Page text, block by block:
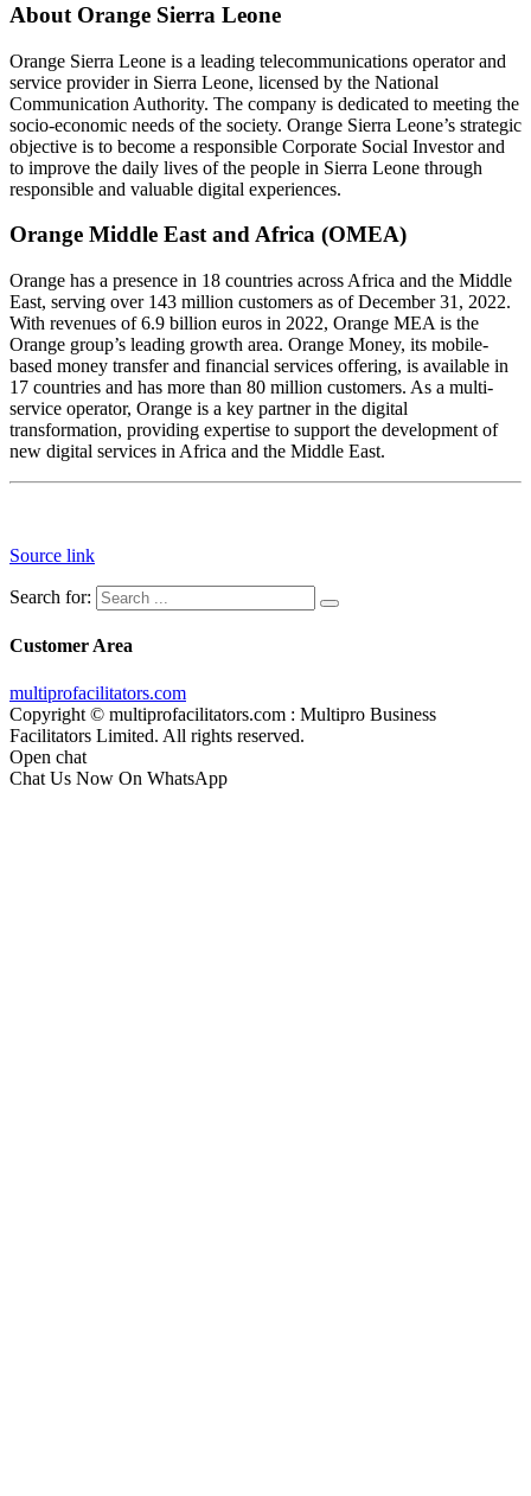
About Orange Sierra Leone
Orange Sierra Leone is a leading telecommunications operator and
service provider in Sierra Leone, licensed by the National
Communication Authority. The company is dedicated to meeting the
socio-economic needs of the society. Orange Sierra Leone’s strategic
objective is to become a responsible Corporate Social Investor and
to improve the daily lives of the people in Sierra Leone through
responsible and valuable digital experiences.
Orange Middle East and Africa (OMEA)
Orange has a presence in 18 countries across Africa and the Middle
East, serving over 143 million customers as of December 31, 2022.
With revenues of 6.9 billion euros in 2022, Orange MEA is the
Orange group’s leading growth area. Orange Money, its mobile-
based money transfer and financial services offering, is available in
17 countries and has more than 80 million customers. As a multi-
service operator, Orange is a key partner in the digital
transformation, providing expertise to support the development of
new digital services in Africa and the Middle East.
Source link
Search for:
Customer Area
multiprofacilitators.com
Copyright © multiprofacilitators.com : Multipro Business
Facilitators Limited. All rights reserved.
Open chat
Chat Us Now On WhatsApp